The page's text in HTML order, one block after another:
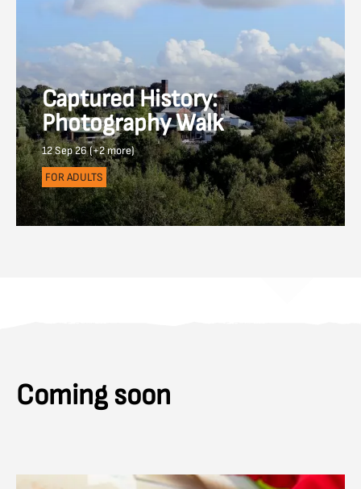
Captured History:
Photography Walk
12 Sep 26 (+2 more)
FOR ADULTS
Coming soon